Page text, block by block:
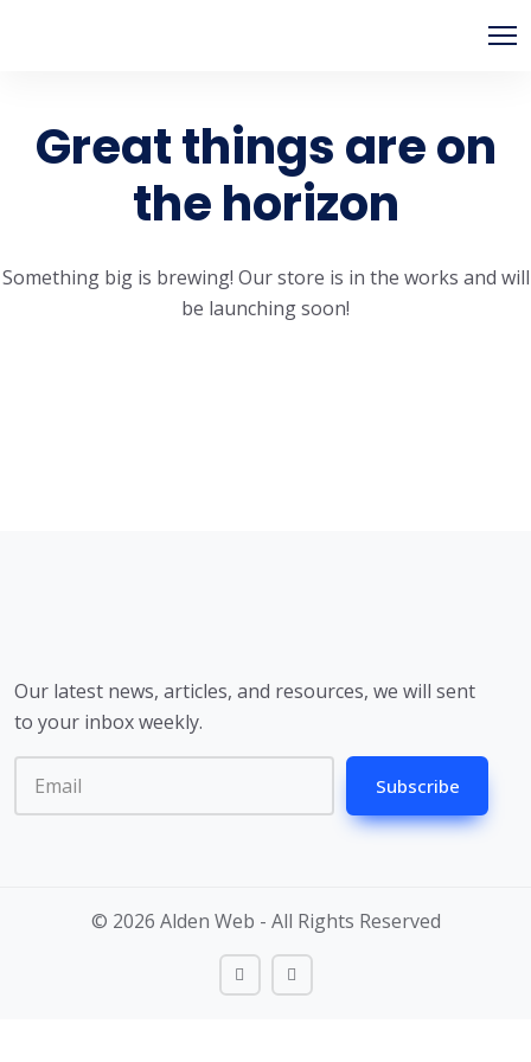
Great things are on
the horizon
Something big is brewing! Our store is in the works and will
be launching soon!
Our latest news, articles, and resources, we will sent
to your inbox weekly.
Subscribe
© 2026 Alden Web - All Rights Reserved